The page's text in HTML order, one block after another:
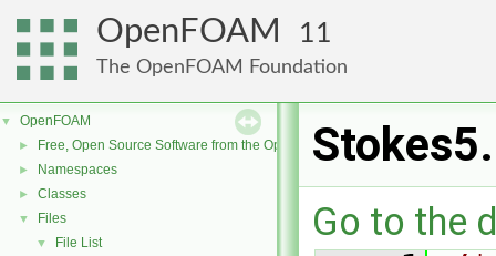
OpenFOAM 11
The OpenFOAM Foundation
▼ OpenFOAM
► Free, Open Source Software from the OpenFOAM Foundation
► Namespaces
► Classes
▼ Files
▼ File List Go to the